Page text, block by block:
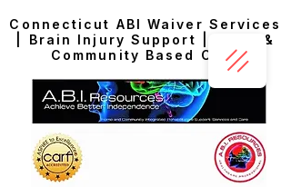
Connecticut ABI Waiver Services
| Brain Injury Support | Home &
Community Based Care